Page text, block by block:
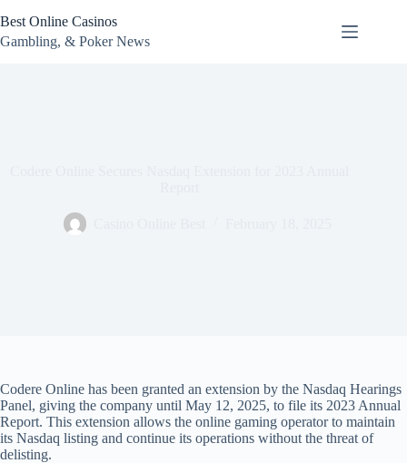
to
content
Best Online Casinos
Gambling, & Poker News
Codere Online has been granted an extension by the Nasdaq Hearings
Panel, giving the company until May 12, 2025, to file its 2023 Annual
Report. This extension allows the online gaming operator to maintain
its Nasdaq listing and continue its operations without the threat of
delisting.